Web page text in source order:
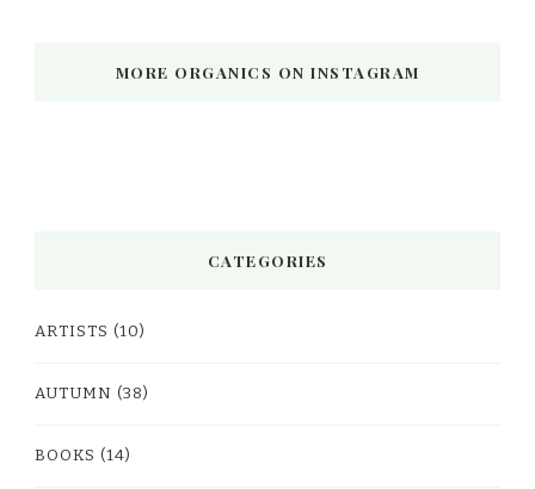
MORE ORGANICS ON INSTAGRAM
CATEGORIES
ARTISTS (10)
AUTUMN (38)
BOOKS (14)